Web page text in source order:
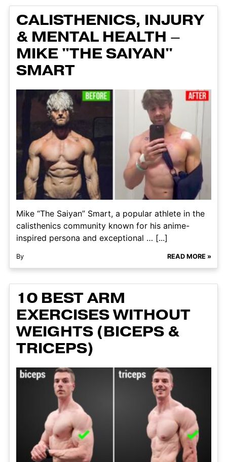
CALISTHENICS, INJURY
& MENTAL HEALTH –
MIKE "THE SAIYAN"
SMART
Mike “The Saiyan” Smart, a popular athlete in the
calisthenics community known for his anime-
inspired persona and exceptional … [...]
By READ MORE »
10 BEST ARM
EXERCISES WITHOUT
WEIGHTS (BICEPS &
TRICEPS)